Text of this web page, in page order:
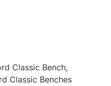
Classic Bench,
Classic Benches